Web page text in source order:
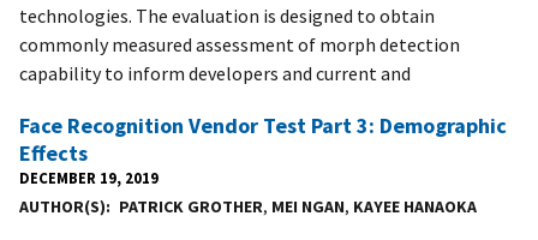
technologies. The evaluation is designed to obtain
commonly measured assessment of morph detection
capability to inform developers and current and
Face Recognition Vendor Test Part 3: Demographic
Effects
DECEMBER 19, 2019
AUTHOR(S) PATRICK GROTHER, MEI NGAN, KAYEE HANAOKA